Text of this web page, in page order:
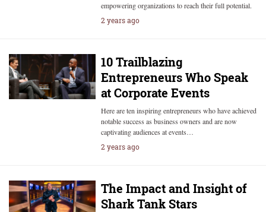
empowering organizations to reach their full potential.
2 years ago
10 Trailblazing
Entrepreneurs Who Speak
at Corporate Events
Here are ten inspiring entrepreneurs who have achieved
notable success as business owners and are now
captivating audiences at events…
2 years ago
The Impact and Insight of
Shark Tank Stars